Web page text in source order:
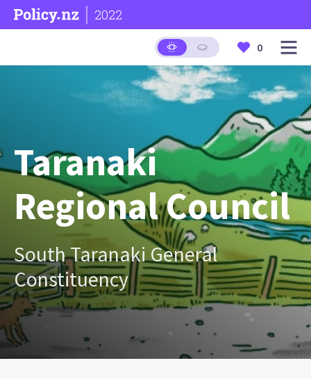
2022
0
Taranaki
Regional Council
South Taranaki General
Constituency